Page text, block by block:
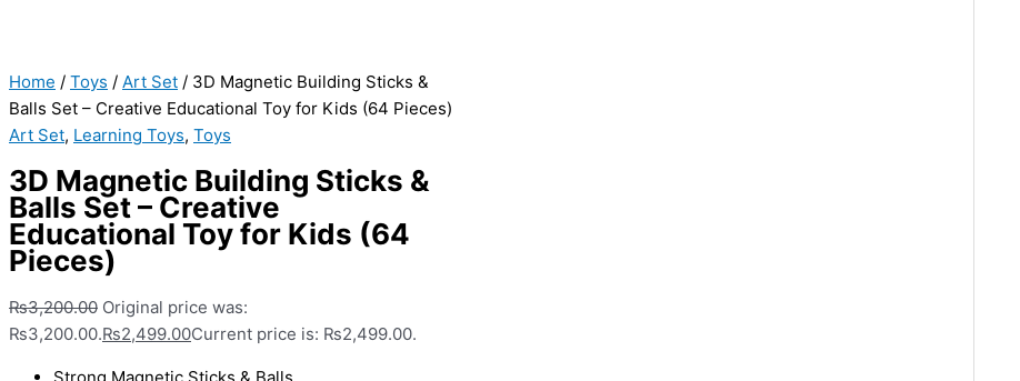
Home / Toys / Art Set / 3D Magnetic Building Sticks &
Balls Set – Creative Educational Toy for Kids (64 Pieces)
Art Set, Learning Toys, Toys
3D Magnetic Building Sticks &
Balls Set – Creative
Educational Toy for Kids (64
Pieces)
₨3,200.00 Original price was:
₨3,200.00.₨2,499.00Current price is: ₨2,499.00.